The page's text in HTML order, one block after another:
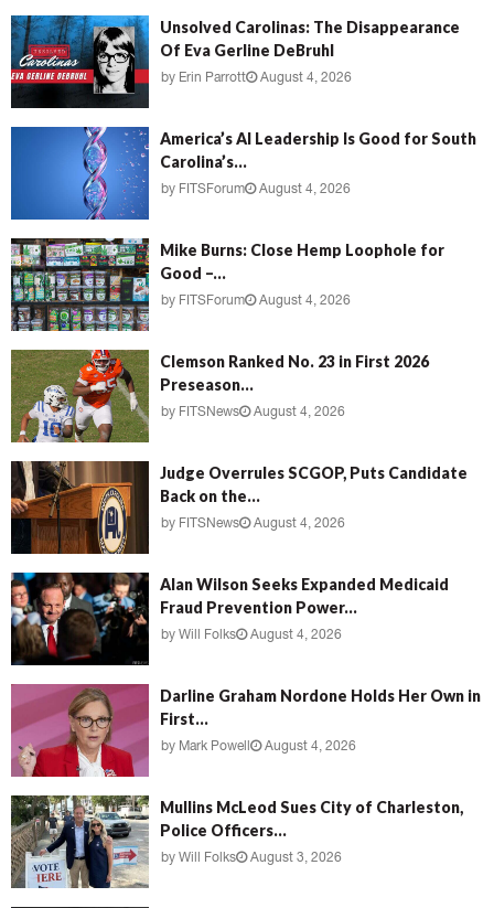
Unsolved Carolinas: The Disappearance
Of Eva Gerline DeBruhl
by Erin Parrott August 4, 2026
America’s AI Leadership Is Good for South
Carolina’s...
by FITSForum August 4, 2026
Mike Burns: Close Hemp Loophole for
Good –...
by FITSForum August 4, 2026
Clemson Ranked No. 23 in First 2026
Preseason...
by FITSNews August 4, 2026
Judge Overrules SCGOP, Puts Candidate
Back on the...
by FITSNews August 4, 2026
Alan Wilson Seeks Expanded Medicaid
Fraud Prevention Power...
by Will Folks August 4, 2026
Darline Graham Nordone Holds Her Own in
First...
by Mark Powell August 4, 2026
Mullins McLeod Sues City of Charleston,
Police Officers...
by Will Folks August 3, 2026